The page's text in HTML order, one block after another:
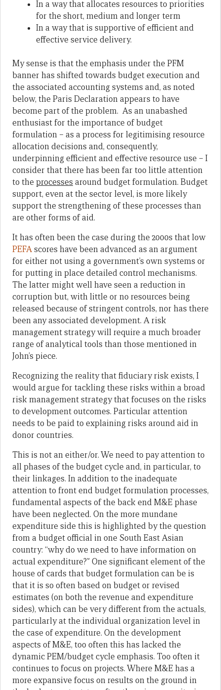
In a way that allocates resources to priorities
for the short, medium and longer term
In a way that is supportive of efficient and
effective service delivery.
My sense is that the emphasis under the PFM
banner has shifted towards budget execution and
the associated accounting systems and, as noted
below, the Paris Declaration appears to have
become part of the problem. As an unabashed
enthusiast for the importance of budget
formulation – as a process for legitimising resource
allocation decisions and, consequently,
underpinning efficient and effective resource use – I
consider that there has been far too little attention
to the processes around budget formulation. Budget
support, even at the sector level, is more likely
support the strengthening of these processes than
are other forms of aid.
It has often been the case during the 2000s that low
PEFAscores have been advanced as an argument
for either not using a government’s own systems or
for putting in place detailed control mechanisms.
The latter might well have seen a reduction in
corruption but, with little or no resources being
released because of stringent controls, nor has there
been any associated development. A risk
management strategy will require a much broader
range of analytical tools than those mentioned in
John’s piece.
Recognizing the reality that fiduciary risk exists, I
would argue for tackling these risks within a broad
risk management strategy that focuses on the risks
to development outcomes. Particular attention
needs to be paid to explaining risks around aid in
donor countries.
This is not an either/or. We need to pay attention to
all phases of the budget cycle and, in particular, to
their linkages. In addition to the inadequate
attention to front end budget formulation processes,
fundamental aspects of the back end M&E phase
have been neglected. On the more mundane
expenditure side this is highlighted by the question
from a budget official in one South East Asian
country: “why do we need to have information on
actual expenditure?” One significant element of the
house of cards that budget formulation can be is
that it is so often based on budget or revised
estimates (on both the revenue and expenditure
sides), which can be very different from the actuals,
particularly at the individual organization level in
the case of expenditure. On the development
aspects of M&E, too often this has lacked the
dynamic PEM/budget cycle emphasis. Too often it
continues to focus on projects. Where M&E has a
more expansive focus on results on the ground in